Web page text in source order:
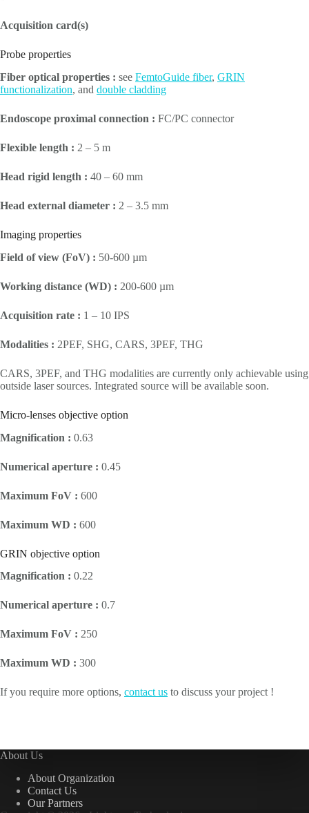
Acquisition card(s)
Probe properties
Fiber optical properties : see FemtoGuide fiber, GRIN
functionalization, and double cladding
Endoscope proximal connection : FC/PC connector
Flexible length : 2 – 5 m
Head rigid length : 40 – 60 mm
Head external diameter : 2 – 3.5 mm
Imaging properties
Field of view (FoV) : 50-600 µm
Working distance (WD) : 200-600 µm
Acquisition rate : 1 – 10 IPS
Modalities : 2PEF, SHG, CARS, 3PEF, THG
CARS, 3PEF, and THG modalities are currently only achievable using
outside laser sources. Integrated source will be available soon.
Micro-lenses objective option
Magnification : 0.63
Numerical aperture : 0.45
Maximum FoV : 600
Maximum WD : 600
GRIN objective option
Magnification : 0.22
Numerical aperture : 0.7
Maximum FoV : 250
Maximum WD : 300
If you require more options, contact us to discuss your project !
About Us
About Organization
Contact Us
Our Partners